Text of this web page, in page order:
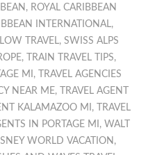
, ROYAL CARIBBEAN
INTERNATIONAL,
TRAVEL,SWISS ALPS
, TRAIN TRAVEL TIPS,
MI ,
TRAVEL AGENCIES
NEAR ME,
TRAVEL AGENT
KALAMAZOO MI ,
TRAVEL
IN PORTAGE MI , WALT
WORLD VACATION ,